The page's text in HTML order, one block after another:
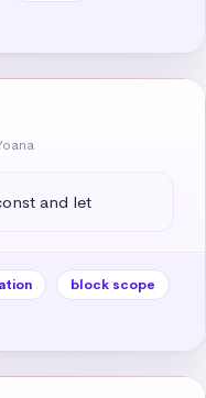
and let
block scope